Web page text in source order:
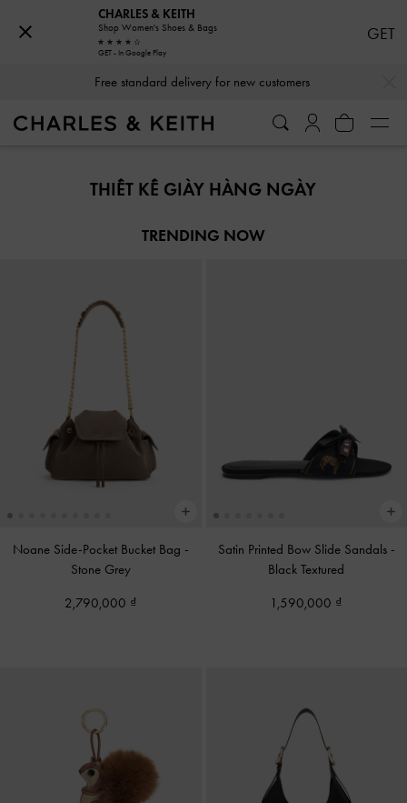
Free standard delivery for new customers
THIẾT KẾ GIÀY HÀNG NGÀY
TRENDING NOW
Noane Side-Pocket Bucket Bag -
Stone Grey
2,790,000
Satin Printed Bow Slide Sandals -
Black Textured
1,590,000
CHARLES & KEITH
Shop Women's Shoes & Bags
GET - In Google Play
GET